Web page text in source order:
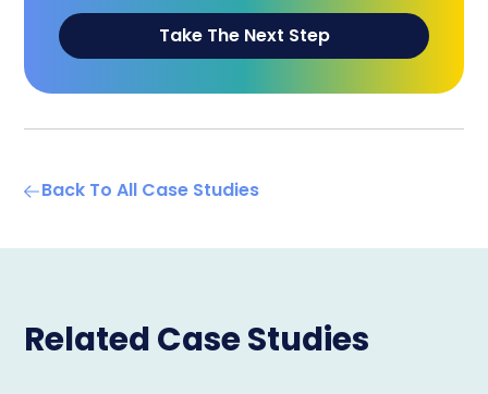
Take The Next Step
Back To All Case Studies
Related Case Studies